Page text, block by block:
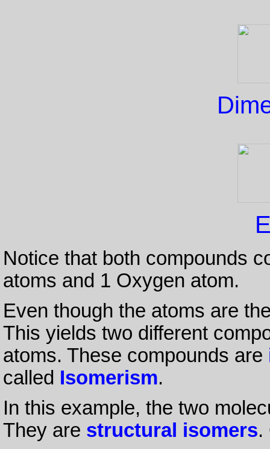
Notice that both compounds
atoms and 1 Oxygen atom.
Even though the atoms are
This yields two different
atoms. These compounds are
called Isomerism.
In this example, the two
They are structural isomers.